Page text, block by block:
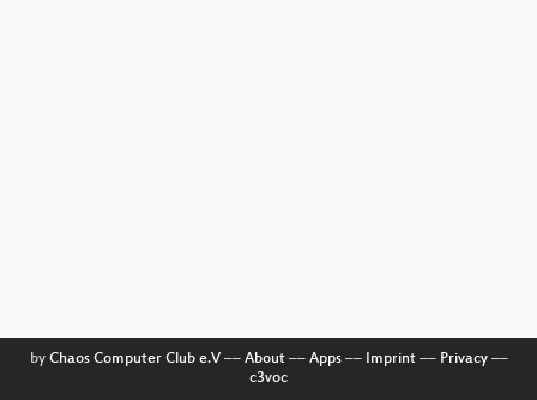
by Chaos Computer Club e.V–– About–– Apps–– Imprint–– Privacy––
c3voc